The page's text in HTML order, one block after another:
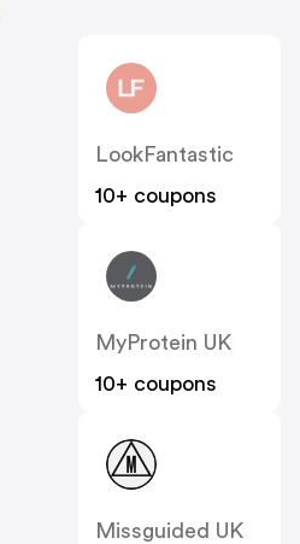
LookFantastic
10+ coupons
MyProtein UK
10+ coupons
Missguided UK